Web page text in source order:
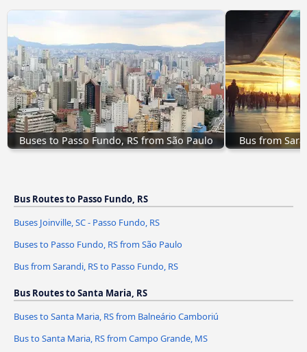
Buses to Passo Fundo, RS from São Paulo Bus from
Bus Routes to Passo Fundo, RS
Buses Joinville, SC - Passo Fundo, RS
Buses to Passo Fundo, RS from São Paulo
Bus from Sarandi, RS to Passo Fundo, RS
Bus Routes to Santa Maria, RS
Buses to Santa Maria, RS from Balneário Camboriú
Bus to Santa Maria, RS from Campo Grande, MS